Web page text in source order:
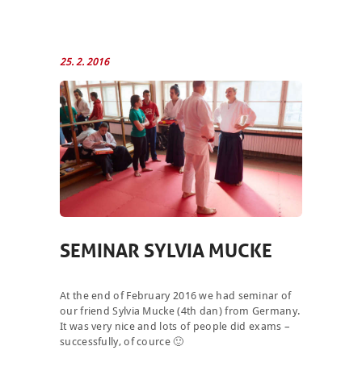
25. 2. 2016
SEMINAR SYLVIA MUCKE
At the end of February 2016 we had seminar of
our friend Sylvia Mucke (4th dan) from Germany.
It was very nice and lots of people did exams –
successfully, of cource 🙂